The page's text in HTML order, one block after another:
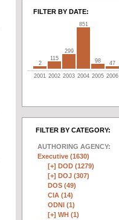
FILTER BY DATE:
2
115
299
851
98 47
2001 2002 2003 2004 2005 2006
FILTER BY CATEGORY:
AUTHORING AGENCY:
Executive (1630)
[+] DOD (1279)
[+] DOJ (307)
DOS (49)
CIA (14)
ODNI (1)
[+] WH (1)